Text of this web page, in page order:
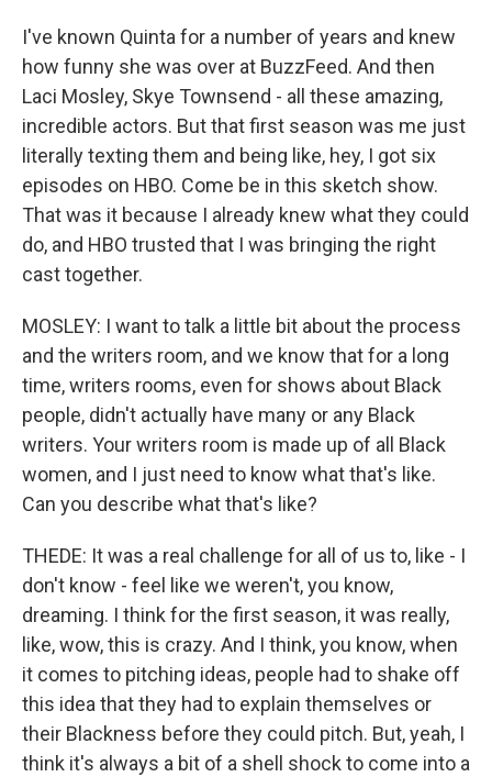
I've known Quinta for a number of years and knew
how funny she was over at BuzzFeed. And then
Laci Mosley, Skye Townsend - all these amazing,
incredible actors. But that first season was me just
literally texting them and being like, hey, I got six
episodes on HBO. Come be in this sketch show.
That was it because I already knew what they could
do, and HBO trusted that I was bringing the right
cast together.
MOSLEY: I want to talk a little bit about the process
and the writers room, and we know that for a long
time, writers rooms, even for shows about Black
people, didn't actually have many or any Black
writers. Your writers room is made up of all Black
women, and I just need to know what that's like.
Can you describe what that's like?
THEDE: It was a real challenge for all of us to, like - I
don't know - feel like we weren't, you know,
dreaming. I think for the first season, it was really,
like, wow, this is crazy. And I think, you know, when
it comes to pitching ideas, people had to shake off
this idea that they had to explain themselves or
their Blackness before they could pitch. But, yeah, I
think it's always a bit of a shell shock to come into a